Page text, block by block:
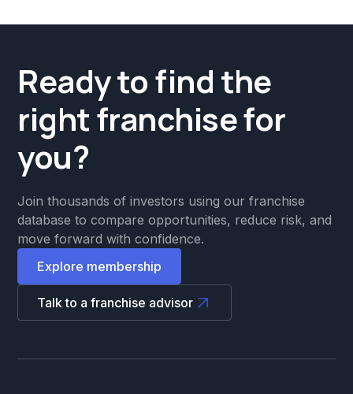
Ready to find the
right franchise for
you?
Join thousands of investors using our franchise
database to compare opportunities, reduce risk, and
move forward with confidence.
Explore membership
Talk to a franchise advisor